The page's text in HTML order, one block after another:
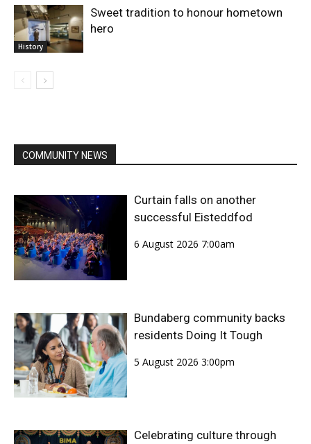
History
Sweet tradition to honour hometown
hero
COMMUNITY NEWS
Curtain falls on another
successful Eisteddfod
6 August 2026 7:00am
Bundaberg community backs
residents Doing It Tough
5 August 2026 3:00pm
Celebrating culture through